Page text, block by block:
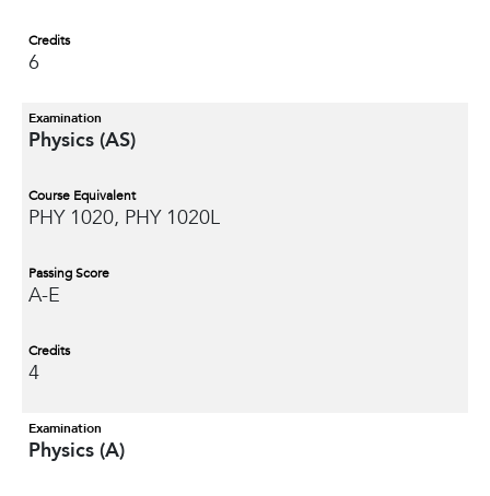
Credits
6
Examination
Physics (AS)
Course Equivalent
PHY 1020, PHY 1020L
Passing Score
A-E
Credits
4
Examination
Physics (A)